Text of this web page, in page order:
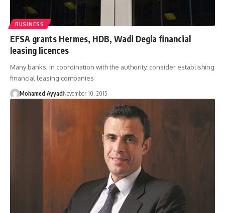
BUSINESS
EFSA grants Hermes, HDB, Wadi Degla financial
leasing licences
Many banks, in coordination with the authority, consider establishing
financial leasing companies
Mohamed Ayyad November 10, 2015